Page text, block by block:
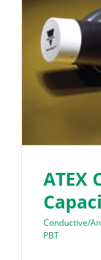
ATEX
Conductive/
PBT